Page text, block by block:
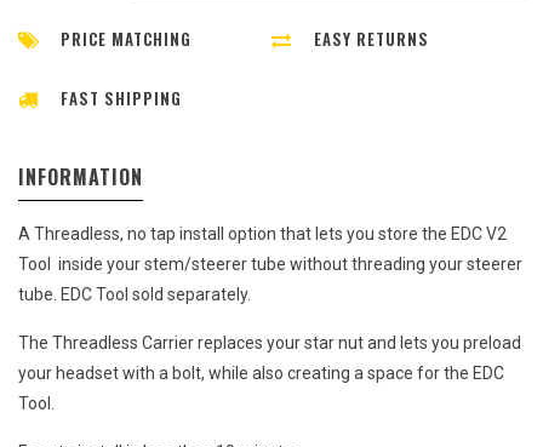
PRICE MATCHING EASY RETURNS
FAST SHIPPING
INFORMATION
A Threadless, no tap install option that lets you store the EDC V2
Tool
inside your stem/steerer tube without threading your steerer
tube. EDC Tool sold separately.
The Threadless Carrier replaces your star nut and lets you preload
your headset with a bolt, while also creating a space for the EDC
Tool.